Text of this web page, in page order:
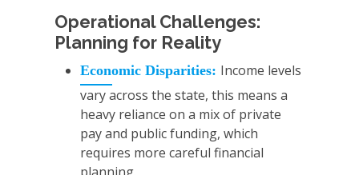
Operational Challenges:
Planning for Reality
Economic Disparities: Income levels
vary across the state, this means a
heavy reliance on a mix of private
pay and public funding, which
requires more careful financial